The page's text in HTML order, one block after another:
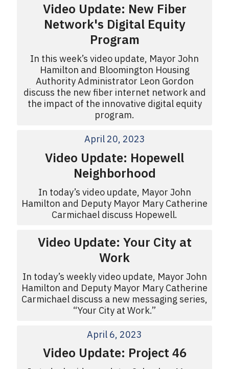
Video Update: New Fiber
Network's Digital Equity
Program
In this week’s video update, Mayor John
Hamilton and Bloomington Housing
Authority Administrator Leon Gordon
discuss the new fiber internet network and
the impact of the innovative digital equity
program.
April 20, 2023
Video Update: Hopewell
Neighborhood
In today’s video update, Mayor John
Hamilton and Deputy Mayor Mary Catherine
Carmichael discuss Hopewell.
Video Update: Your City at
Work
In today’s weekly video update, Mayor John
Hamilton and Deputy Mayor Mary Catherine
Carmichael discuss a new messaging series,
“Your City at Work.”
April 6, 2023
Video Update: Project 46